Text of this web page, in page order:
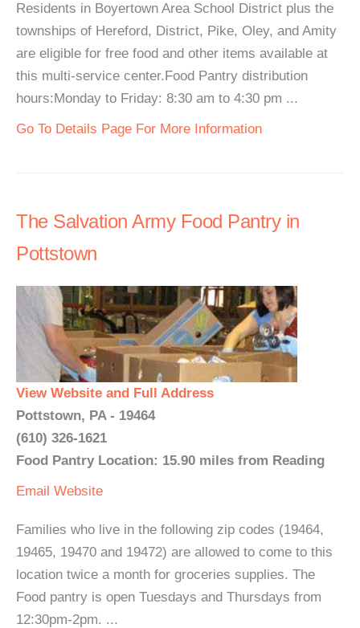
Residents in Boyertown Area School District plus the
townships of Hereford, District, Pike, Oley, and Amity
are eligible for free food and other items available at
this multi-service center.Food Pantry distribution
hours:Monday to Friday: 8:30 am to 4:30 pm ...
Go To Details Page For More Information
The Salvation Army Food Pantry in
Pottstown
View Website and Full Address
Pottstown, PA - 19464
(610) 326-1621
Food Pantry Location: 15.90 miles from Reading
Email Website
Families who live in the following zip codes (19464,
19465, 19470 and 19472) are allowed to come to this
location twice a month for groceries supplies. The
Food pantry is open Tuesdays and Thursdays from
12:30pm-2pm. ...